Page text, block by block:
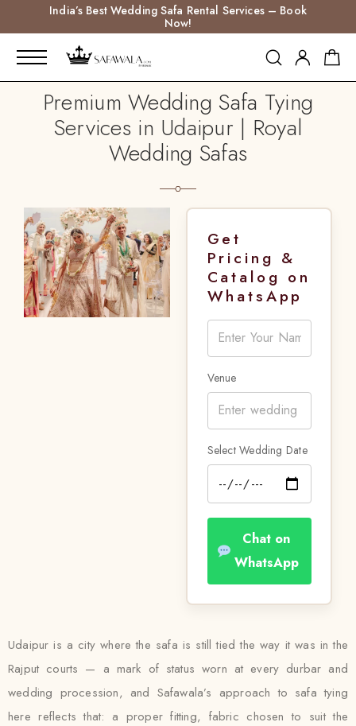
India’s Best Wedding Safa Rental Services – Book
Now!
Premium Wedding Safa Tying
Services in Udaipur | Royal
Wedding Safas
Get
Pricing &
Catalog on
WhatsApp
Venue
Select Wedding Date
Chat on
WhatsApp
Udaipur is a city where the safa is still tied the way it was in the
Rajput courts — a mark of status worn at every durbar and
wedding procession, and Safawala’s approach to safa tying
here reflects that: a proper fitting, fabric chosen to suit the